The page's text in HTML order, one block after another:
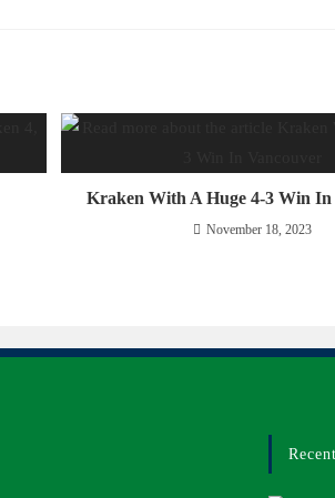
Kraken With A Huge 4-3 Win In
November 18, 2023